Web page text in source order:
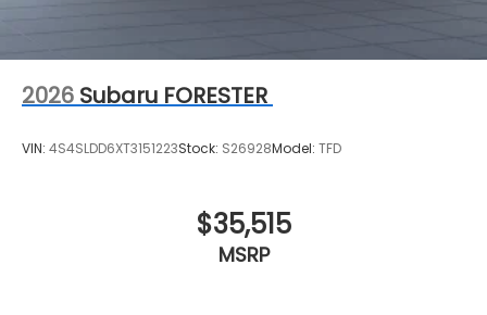
2026 Subaru FORESTER
VIN: 4S4SLDD6XT3151223Stock: S26928Model: TFD
$35,515
MSRP